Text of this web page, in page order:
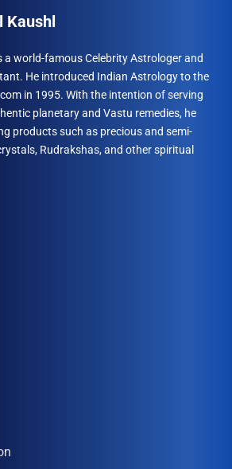
Kaushl
a world-famous Celebrity Astrologer and
He introduced Indian Astrology to the
in 1995. With the intention of serving
planetary and Vastu remedies, he
products such as precious and semi-
Rudrakshas, and other spiritual